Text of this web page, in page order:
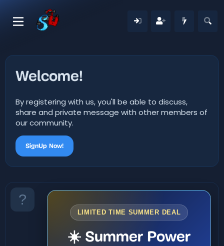
Welcome!
By registering with us, you'll be able to discuss,
share and private message with other members of
our community.
SignUp Now!
LIMITED TIME SUMMER DEAL
☀️ Summer Power